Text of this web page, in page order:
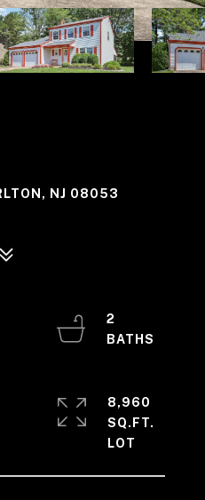
NJ 08053
2
8,960
SQ.FT.